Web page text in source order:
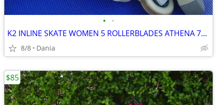
• •
K2 INLINE SKATE WOMEN 5 ROLLERBLADES ATHENA 76M FITNESS SPORT EXERCISE
8/8 Dania
$85